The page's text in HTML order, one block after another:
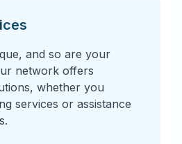
and so are your
network offers
whether you
services or assistance